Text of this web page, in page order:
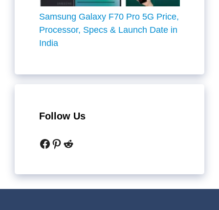
Samsung Galaxy F70 Pro 5G Price,
Processor, Specs & Launch Date in
India
Follow Us
Facebook
Pinterest
Reddit